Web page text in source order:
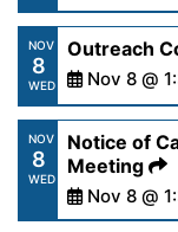
15-23.pdf
https://
content/
13-23.pdf
NOV
8
WED
Outreach
Nov
https://
content/
8-23-1.pdf
NOV
8
WED
Notice of
Meeting
Nov